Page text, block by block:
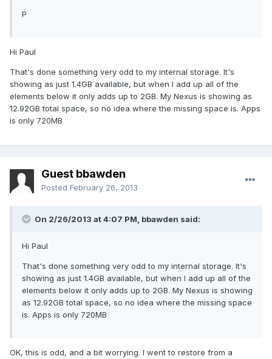
P
Hi Paul
That's done something very odd to my internal storage. It's
showing as just 1.4GB available, but when I add up all of the
elements below it only adds up to 2GB. My Nexus is showing as
12.92GB total space, so no idea where the missing space is. Apps
is only 720MB
Guest bbawden
Posted February 26, 2013
On 2/26/2013 at 4:07 PM, bbawden said:
Hi Paul
That's done something very odd to my internal storage. It's
showing as just 1.4GB available, but when I add up all of the
elements below it only adds up to 2GB. My Nexus is showing
as 12.92GB total space, so no idea where the missing space
is. Apps is only 720MB
OK, this is odd, and a bit worrying. I went to restore from a